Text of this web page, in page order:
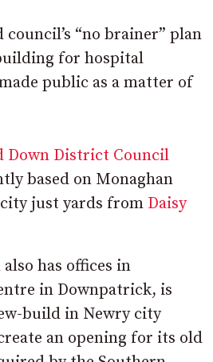
“no brainer” plan
for hospital
public as a matter of
Down District Council
based on Monaghan
just yards from Daisy
has offices in
in Downpatrick, is
build in Newry city
an opening for its old